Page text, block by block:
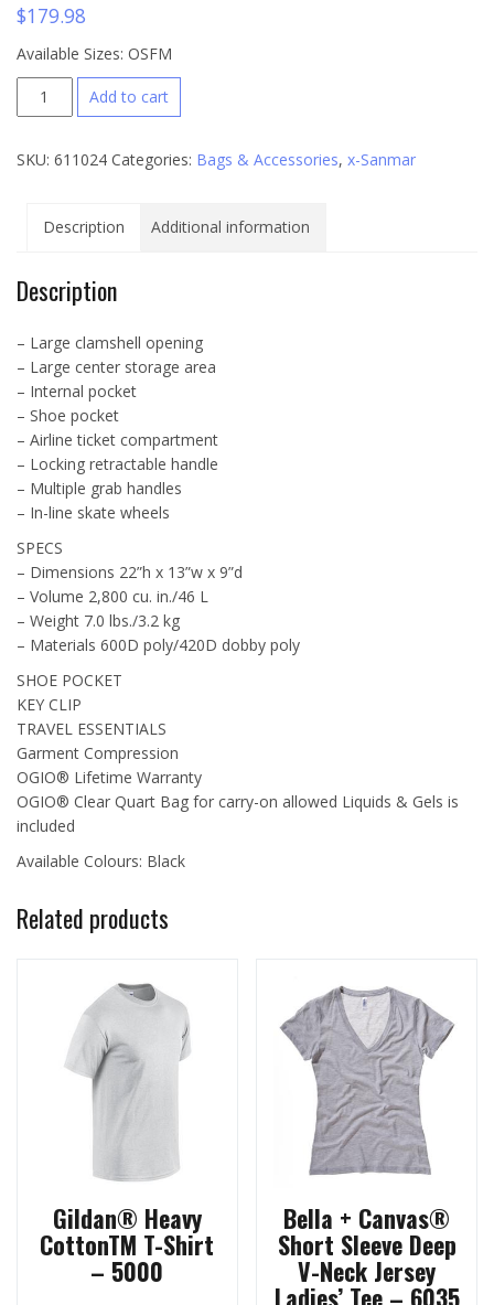
$179.98
Available Sizes: OSFM
OGIO®
Pull-
Travel
611024
Add to cart
SKU: 611024 Categories: Bags & Accessories, x-Sanmar
Description Additional information
Description
– Large clamshell opening
– Large center storage area
– Internal pocket
– Shoe pocket
– Airline ticket compartment
– Locking retractable handle
– Multiple grab handles
– In-line skate wheels
SPECS
– Dimensions 22”h x 13”w x 9”d
– Volume 2,800 cu. in./46 L
– Weight 7.0 lbs./3.2 kg
– Materials 600D poly/420D dobby poly
SHOE POCKET
KEY CLIP
TRAVEL ESSENTIALS
Garment Compression
OGIO® Lifetime Warranty
OGIO® Clear Quart Bag for carry-on allowed Liquids & Gels is
included
Available Colours: Black
Related products
Gildan® Heavy
CottonTM T-Shirt
– 5000
Bella + Canvas®
Short Sleeve Deep
V-Neck Jersey
Ladies’ Tee – 6035